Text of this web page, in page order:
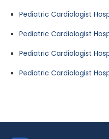
Pediatric Cardiologist
Pediatric Cardiologist
Pediatric Cardiologist
Pediatric Cardiologist